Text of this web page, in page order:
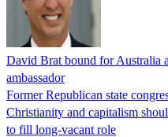
David Brat bound for Australia
ambassador
Former Republican state
Christianity and capitalism
to fill long-vacant role